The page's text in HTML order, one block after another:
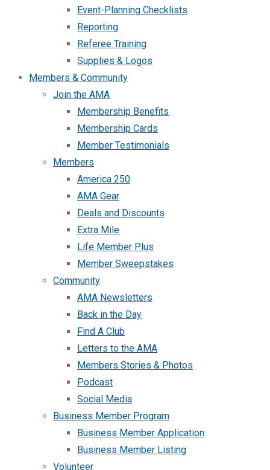
Event-Planning Checklists
Reporting
Referee Training
Supplies & Logos
Members & Community
Join the AMA
Membership Benefits
Membership Cards
Member Testimonials
Members
America 250
AMA Gear
Deals and Discounts
Extra Mile
Life Member Plus
Member Sweepstakes
Community
AMA Newsletters
Back in the Day
Find A Club
Letters to the AMA
Members Stories & Photos
Podcast
Social Media
Business Member Program
Business Member Application
Business Member Listing
Volunteer